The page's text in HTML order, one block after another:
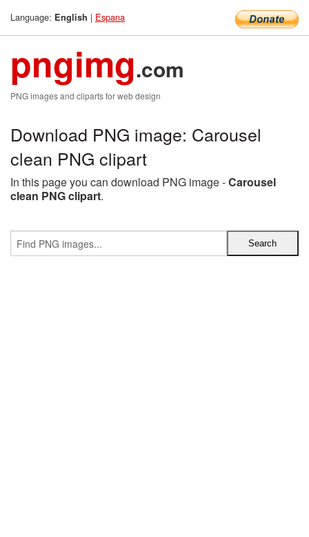
Language: English | Espana
pngimg.com
PNG images and cliparts for web design
Download PNG image: Carousel
clean PNG clipart
In this page you can download PNG image -Carousel
clean PNG clipart.